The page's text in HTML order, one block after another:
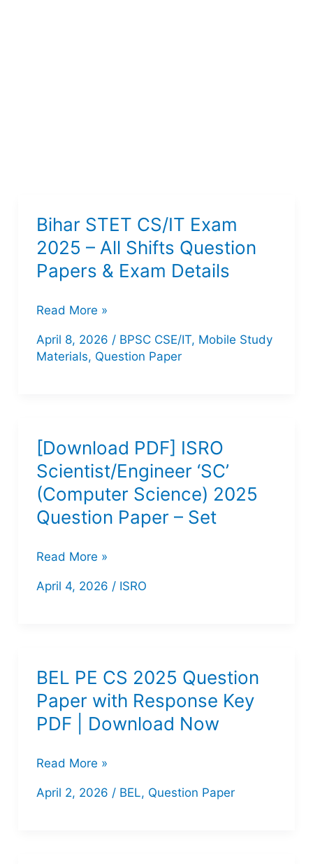
Bihar STET CS/IT Exam
2025 – All Shifts Question
Papers & Exam Details
Bihar
STET
CS/IT
All
Shifts
Question
Papers
&
Exam
Read More »
April 8, 2026 / BPSC CSE/IT, Mobile Study
Materials, Question Paper
[Download PDF] ISRO
Scientist/Engineer ‘SC’
(Computer Science) 2025
Question Paper – Set
[Download
PDF]
Science)
2025
Question
Set
Read More »
April 4, 2026 / ISRO
BEL PE CS 2025 Question
Paper with Response Key
PDF | Download Now
BEL
PE
Read More »
April 2, 2026 / BEL, Question Paper